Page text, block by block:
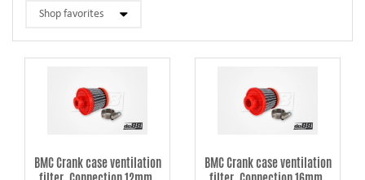
BMC Crank case ventilation
BMC Crank case ventilation